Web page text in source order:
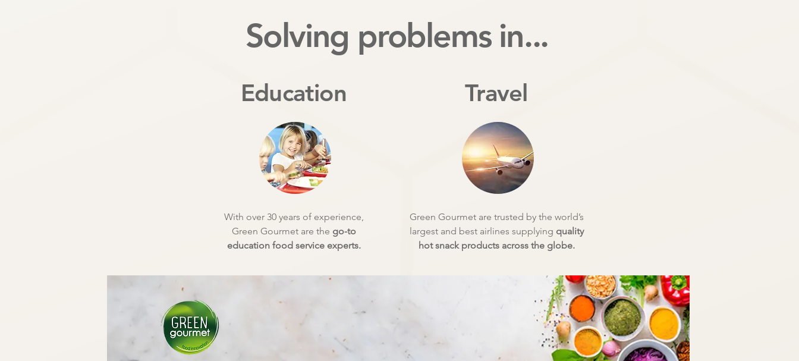
Solving problems in...
Education
With over 30 years of experience,
Green Gourmet are the go-to
education food service experts.
Travel
Green Gourmet are trusted by the world’s
largest and best airlines supplying quality
hot snack products across the globe.​